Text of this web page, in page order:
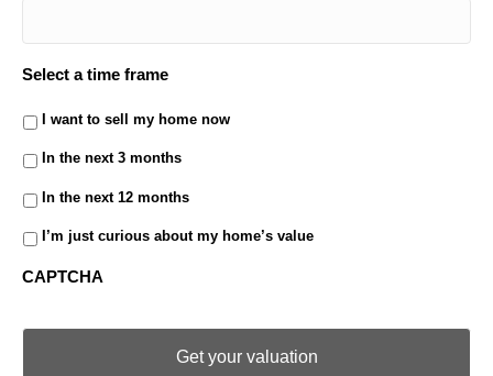
Select a time frame
I want to sell my home now
In the next 3 months
In the next 12 months
I’m just curious about my home’s value
CAPTCHA